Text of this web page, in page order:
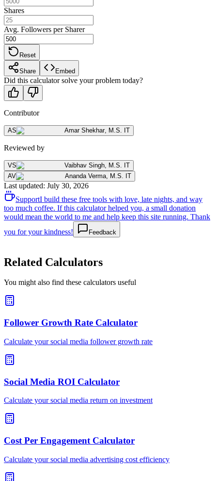
Shares
Avg. Followers per Sharer
Reset
Share Embed
Did this calculator solve your problem today?
Contributor
AS Amar Shekhar, M.S. IT
Reviewed by
VS Vaibhav Singh M.S. IT
AV
Ananda Verma M.S. IT
Last updated: July 30, 2026
SupportI build these free tools with love, late nights, and way
too much coffee. If this calculator helped you, a small donation
would mean the world to me and help keep this site running. Thank
you for your kindness!
Feedback
Related Calculators
You might also find these calculators useful
Follower Growth Rate Calculator
Calculate your social media follower growth rate
Social Media ROI Calculator
Calculate your social media return on investment
Cost Per Engagement Calculator
Calculate your social media advertising cost efficiency